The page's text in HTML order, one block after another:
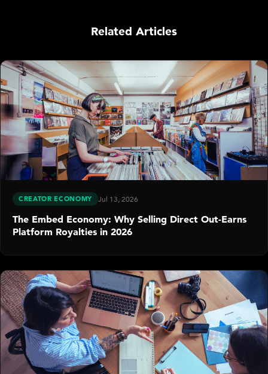
Related Articles
CREATOR ECONOMY Jul 13, 2026
The Embed Economy: Why Selling Direct Out-Earns
Platform Royalties in 2026